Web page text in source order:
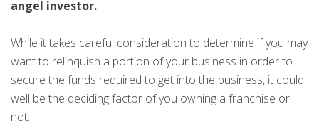
angel investor.
While it takes careful consideration to determine if you may
want to relinquish a portion of your business in order to
secure the funds required to get into the business, it could
well be the deciding factor of you owning a franchise or
not.